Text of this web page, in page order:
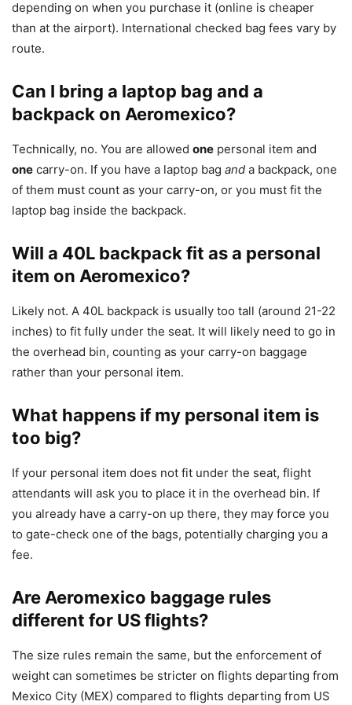
depending on when you purchase it (online is cheaper
than at the airport). International checked bag fees vary by
route.
Can I bring a laptop bag and a
backpack on Aeromexico?
Technically, no. You are allowed one personal item and
one carry-on. If you have a laptop bag and a backpack, one
of them must count as your carry-on, or you must fit the
laptop bag inside the backpack.
Will a 40L backpack fit as a personal
item on Aeromexico?
Likely not. A 40L backpack is usually too tall (around 21-22
inches) to fit fully under the seat. It will likely need to go in
the overhead bin, counting as your carry-on baggage
rather than your personal item.
What happens if my personal item is
too big?
If your personal item does not fit under the seat, flight
attendants will ask you to place it in the overhead bin. If
you already have a carry-on up there, they may force you
to gate-check one of the bags, potentially charging you a
fee.
Are Aeromexico baggage rules
different for US flights?
The size rules remain the same, but the enforcement of
weight can sometimes be stricter on flights departing from
Mexico City (MEX) compared to flights departing from US